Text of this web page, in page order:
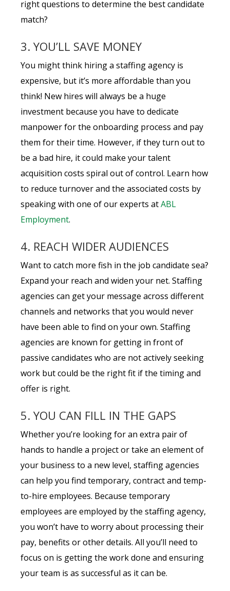
right questions to determine the best candidate
match?
3. YOU’LL SAVE MONEY
You might think hiring a staffing agency is
expensive, but it’s more affordable than you
think! New hires will always be a huge
investment because you have to dedicate
manpower for the onboarding process and pay
them for their time. However, if they turn out to
be a bad hire, it could make your talent
acquisition costs spiral out of control. Learn how
to reduce turnover and the associated costs by
speaking with one of our experts atABL
Employment.
4. REACH WIDER AUDIENCES
Want to catch more fish in the job candidate sea?
Expand your reach and widen your net. Staffing
agencies can get your message across different
channels and networks that you would never
have been able to find on your own. Staffing
agencies are known for getting in front of
passive candidates who are not actively seeking
work but could be the right fit if the timing and
offer is right.
5. YOU CAN FILL IN THE GAPS
Whether you’re looking for an extra pair of
hands to handle a project or take an element of
your business to a new level, staffing agencies
can help you find temporary, contract and temp-
to-hire employees. Because temporary
employees are employed by the staffing agency,
you won’t have to worry about processing their
pay, benefits or other details. All you’ll need to
focus on is getting the work done and ensuring
your team is as successful as it can be.